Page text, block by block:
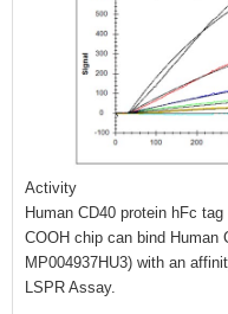
Activity
Human CD40 protein hFc
COOH chip can bind Human
MP004937HU3) with an
LSPR Assay.